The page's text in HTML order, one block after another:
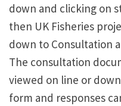
down and clicking on
then UK Fisheries
down to Consultation
The consultation
viewed on line or
form and responses